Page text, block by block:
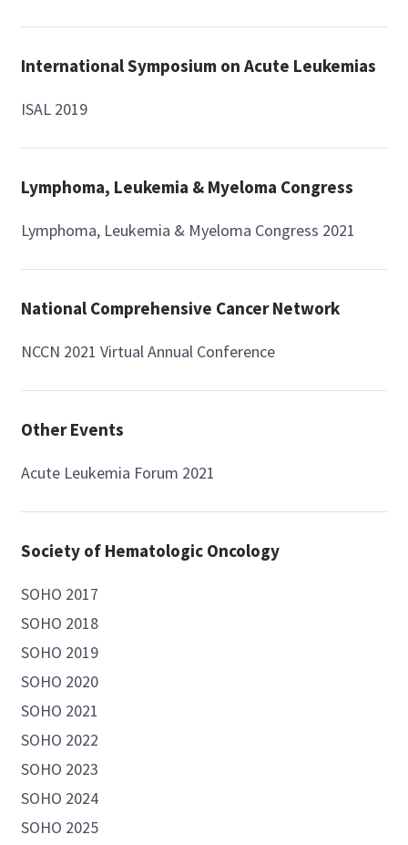
International Symposium on Acute Leukemias
ISAL 2019
Lymphoma, Leukemia & Myeloma Congress
Lymphoma, Leukemia & Myeloma Congress 2021
National Comprehensive Cancer Network
NCCN 2021 Virtual Annual Conference
Other Events
Acute Leukemia Forum 2021
Society of Hematologic Oncology
SOHO 2017
SOHO 2018
SOHO 2019
SOHO 2020
SOHO 2021
SOHO 2022
SOHO 2023
SOHO 2024
SOHO 2025